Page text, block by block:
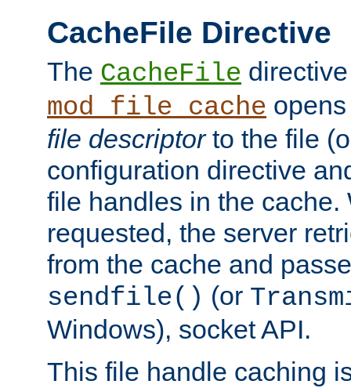
CacheFile Directive
The CacheFile
mod_file_cache
file descriptorto the file
configuration directive
file handles in the cache.
requested, the server
from the cache and
sendfile() (or
Windows), socket API.
This file handle caching